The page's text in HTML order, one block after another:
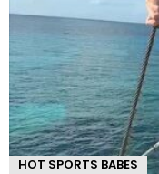
HOT SPORTS BABES